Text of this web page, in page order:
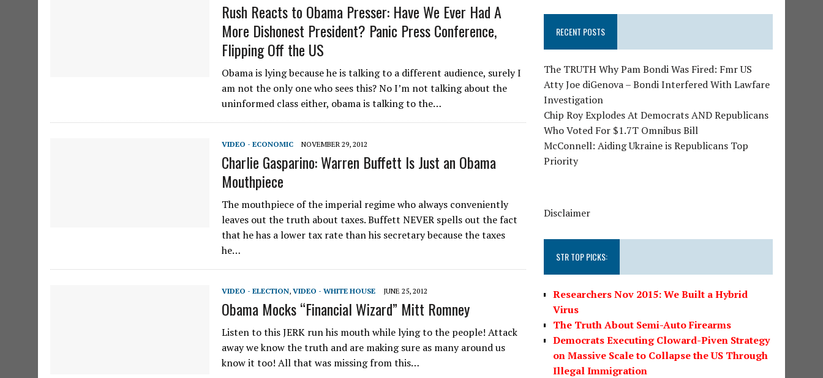
Rush Reacts to Obama Presser: Have We Ever Had A
More Dishonest President? Panic Press Conference,
Flipping Off the US
Obama is lying because he is talking to a different audience, surely I
am not the only one who sees this? No I’m not talking about the
uninformed class either, obama is talking to the…
VIDEO - ECONOMIC NOVEMBER 29, 2012
Charlie Gasparino: Warren Buffett Is Just an Obama
Mouthpiece
The mouthpiece of the imperial regime who always conveniently
leaves out the truth about taxes. Buffett NEVER spells out the fact
that he has a lower tax rate than his secretary because the taxes
he…
VIDEO - ELECTION, VIDEO - WHITE HOUSE JUNE 25, 2012
Obama Mocks “Financial Wizard” Mitt Romney
Listen to this JERK run his mouth while lying to the people! Attack
away we know the truth and are making sure as many around us
know it too! All that was missing from this…
RECENT POSTS
The TRUTH Why Pam Bondi Was Fired: Fmr US
Atty Joe diGenova – Bondi Interfered With Lawfare
Investigation
Chip Roy Explodes At Democrats AND Republicans
Who Voted For $1.7T Omnibus Bill
McConnell: Aiding Ukraine is Republicans Top
Priority
Disclaimer
STR TOP PICKS:
Researchers Nov 2015: We Built a Hybrid
Virus
The Truth About Semi-Auto Firearms
Democrats Executing Cloward-Piven Strategy
on Massive Scale to Collapse the US Through
Illegal Immigration